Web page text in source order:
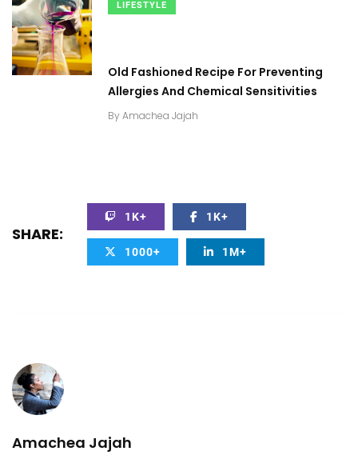
LIFESTYLE
Old Fashioned Recipe For Preventing
Allergies And Chemical Sensitivities
By Amachea Jajah
SHARE:
1K+ 1K+
1000+ 1M+
Amachea Jajah